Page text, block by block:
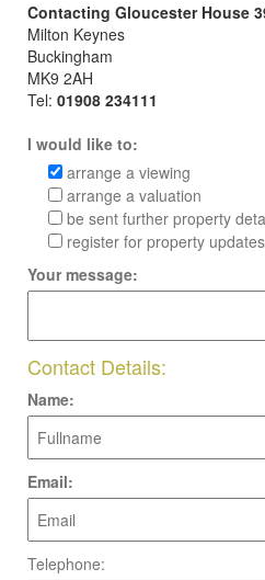
Contacting Gloucester House
Milton Keynes
Buckingham
MK9 2AH
Tel: 01908 234111
I would like to:
arrange a viewing
arrange a valuation
be sent further property
register for property updates
Your message:
Contact Details:
Name:
Email:
Telephone: